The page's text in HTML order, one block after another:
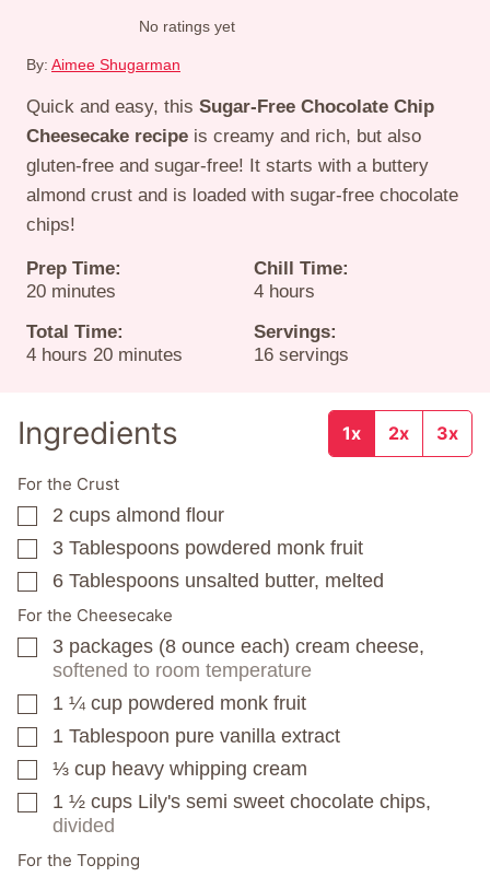
No ratings yet
By: Aimee Shugarman
Quick and easy, this Sugar-Free Chocolate Chip
Cheesecake recipe is creamy and rich, but also
gluten-free and sugar-free! It starts with a buttery
almond crust and is loaded with sugar-free chocolate
chips!
Prep Time:
20minutes
minutes
Chill Time:
4hours
hours
Total Time:
4hours
hours 20minutes
minutes
Servings:
16 servings
Ingredients 1x 2x 3x
For the Crust
▢
2 cups almond flour
▢
3 Tablespoons powdered monk fruit
▢
6 Tablespoons unsalted butter, melted
For the Cheesecake
▢
3 packages (8 ounce each) cream cheese,
softened to room temperature
▢
1 ¼ cup powdered monk fruit
▢
1 Tablespoon pure vanilla extract
▢
⅓ cup heavy whipping cream
▢
1 ½ cups Lily's semi sweet chocolate chips,
divided
For the Topping